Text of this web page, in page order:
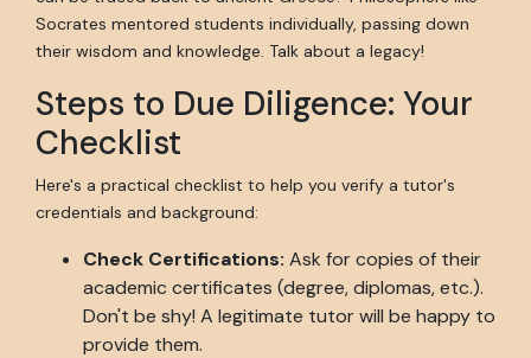
Socrates mentored students individually, passing down
their wisdom and knowledge. Talk about a legacy!
Steps to Due Diligence: Your
Checklist
Here's a practical checklist to help you verify a tutor's
credentials and background:
Check Certifications: Ask for copies of their
academic certificates (degree, diplomas, etc.).
Don't be shy! A legitimate tutor will be happy to
provide them.